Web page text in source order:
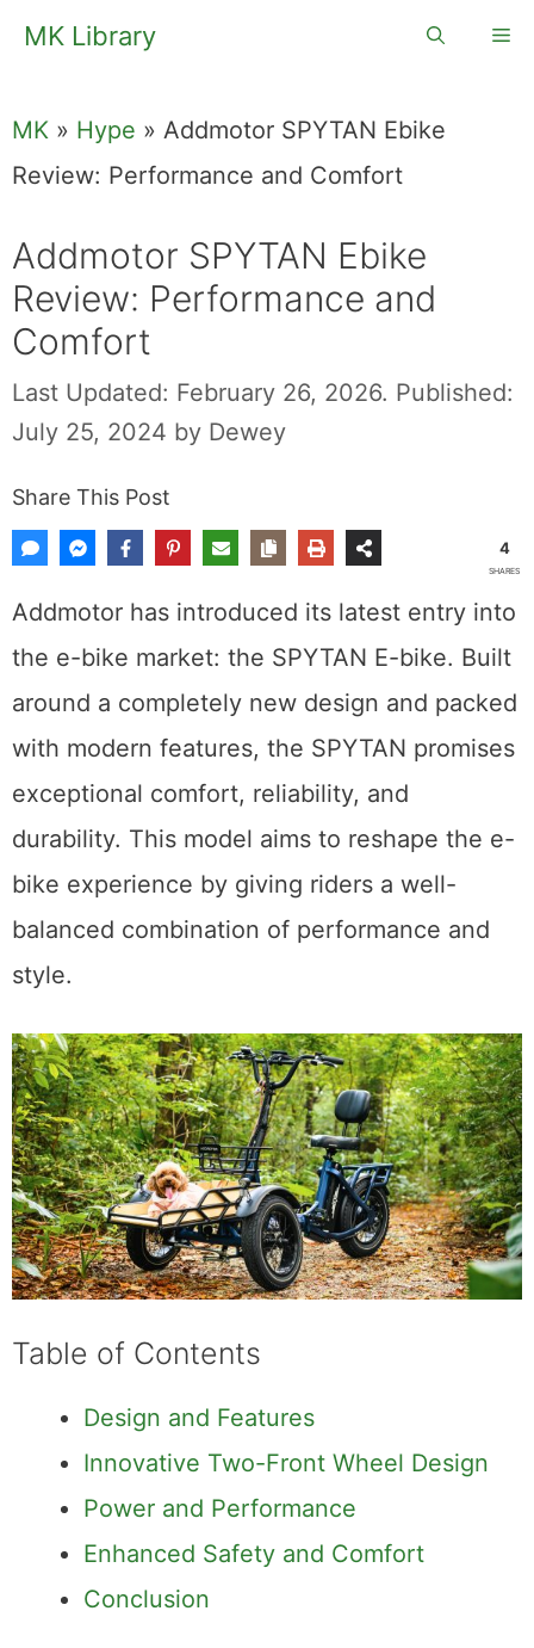
SkipMK Library
MK » Hype » Addmotor SPYTAN Ebike
Review: Performance and Comfort
Addmotor SPYTAN Ebike
Review: Performance and
Comfort
Last Updated: February 26, 2026. Published:
July 25, 2024 by Dewey
Share This Post
4
SHARES
Addmotor has introduced its latest entry into
the e-bike market: the SPYTAN E-bike. Built
around a completely new design and packed
with modern features, the SPYTAN promises
exceptional comfort, reliability, and
durability. This model aims to reshape the e-
bike experience by giving riders a well-
balanced combination of performance and
style.
Table of Contents
Design and Features
Innovative Two-Front Wheel Design
Power and Performance
Enhanced Safety and Comfort
Conclusion